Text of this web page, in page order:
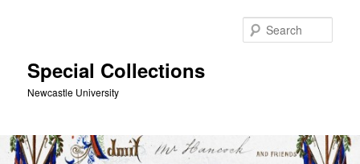
Special Collections
Newcastle University